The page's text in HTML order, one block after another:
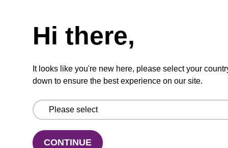
Ready-to-use binding buffer to be used with
sbeadex™ blood, sbeadex™ livestock &
sbeadex™ pathogen).
From
Hi there,
It looks like you're new here, please select your
down to ensure the best experience on our site.
CONTINUE